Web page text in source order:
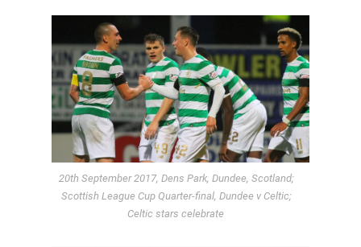
20th September 2017, Dens Park, Dundee, Scotland;
Scottish League Cup Quarter-final, Dundee v Celtic;
Celtic stars celebrate